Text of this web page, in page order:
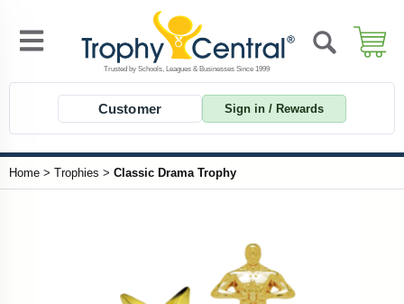
Customer Sign in / Rewards
Home > Trophies > Classic Drama Trophy